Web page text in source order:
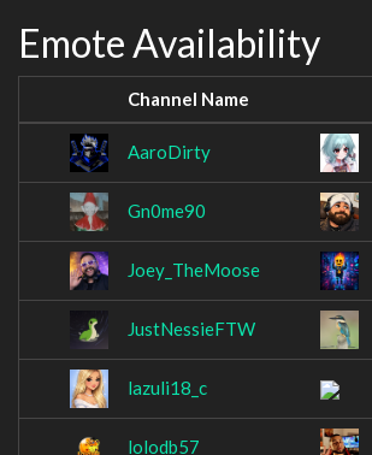
Emote Availability
Channel Name
AaroDirty
Gn0me90
Joey_TheMoose
JustNessieFTW
lazuli18_c
lolodb57